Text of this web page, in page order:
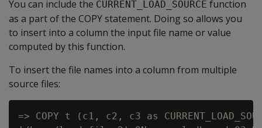
You can include the CURRENT_LOAD_SOURCE function
as a part of the COPY statement. Doing so allows you
to insert into a column the input file name or value
computed by this function.
To insert the file names into a column from multiple
source files:
=> COPY t (c1, c2, c3 as